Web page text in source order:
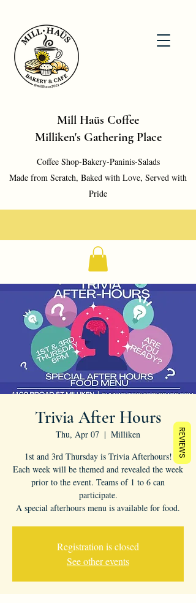
Mill Haüs Coffee
Milliken's Gathering Place
Coffee Shop-Bakery-Paninis-Salads
Made from Scratch, Baked with Love, Served with
Pride
Trivia After Hours
Thu, Apr 07
  |
Milliken
1st and 3rd Thursday is Trivia Afterhours!
Each week will be themed and revealed the week
prior to the event. Teams of 1 to 6 can
participate.
A special afterhours menu is available for food.
Registration is closed
See other events
REVIEWS